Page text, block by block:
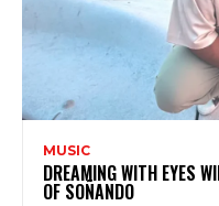
MUSIC
DREAMING WITH EYES
OF SOÑANDO